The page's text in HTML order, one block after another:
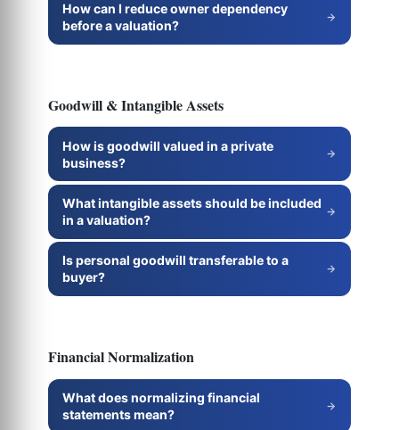
How can I reduce owner dependency
before a valuation?
Goodwill & Intangible Assets
How is goodwill valued in a private
business?
What intangible assets should be included
in a valuation?
Is personal goodwill transferable to a
buyer?
Financial Normalization
What does normalizing financial
statements mean?